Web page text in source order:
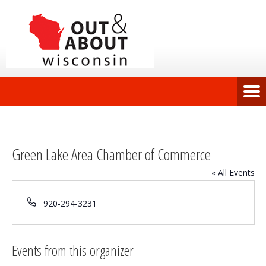
Green Lake Area Chamber of Commerce
« All Events
Phone
920-294-3231
Events from this organizer